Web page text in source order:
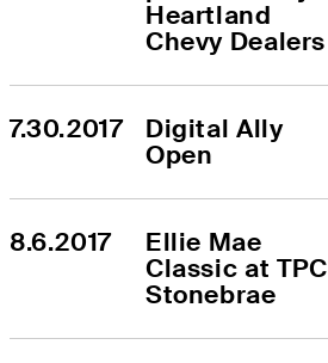
Heartland
Chevy Dealers
7.30.2017
Digital Ally
Open
8.6.2017
Ellie Mae
Classic at TPC
Stonebrae